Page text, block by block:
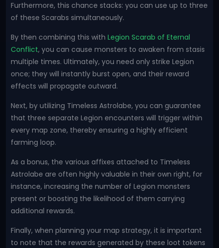
Furthermore, this chance stacks: you can use up to three
of these Scarabs simultaneously.
By then combining this with Legion Scarab of Eternal
Conflict, you can cause monsters to awaken from stasis
multiple times. Ultimately, you need only strike Legion
once; they will instantly burst open, and their reward
effects will propagate outward.
Next, by utilizing Timeless Astrolabe, you can guarantee
that three separate Legion encounters will trigger within
every map zone, thereby ensuring a highly efficient
farming loop.
As a bonus, the various affixes attached to Timeless
Astrolabe are often highly valuable in their own right, for
instance, increasing the number of Legion monsters
present or boosting the likelihood of them carrying
additional rewards.
Finally, when planning your map strategy, it is important
to note that the rewards generated by these loot tokens